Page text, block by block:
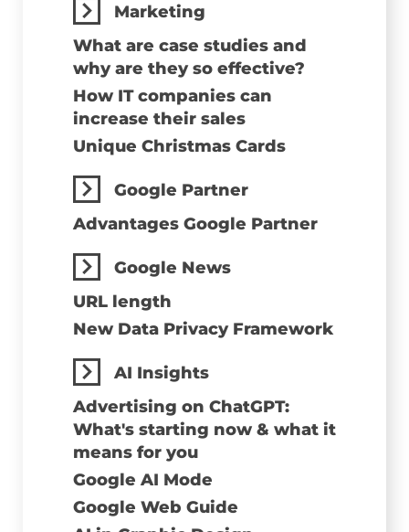
Marketing
What are case studies and
why are they so effective?
How IT companies can
increase their sales
Unique Christmas Cards
Google Partner
Advantages Google Partner
Google News
URL length
New Data Privacy Framework
AI Insights
Advertising on ChatGPT:
What's starting now & what it
means for you
Google AI Mode
Google Web Guide